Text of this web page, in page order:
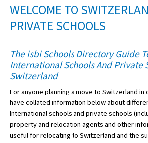
Advice and Specialist Areas
School League Tables
School Venues and Facilities for Hire
School Vacancies
Choosing a Private School and more
Qualifications
WELCOME TO
PRIVATE SCHOOLS
The isbi Schools Directory Guide
International Schools And Private
Switzerland
For anyone planning a move to Switzerland in
have collated information below about
International schools and private schools
property and relocation agents and other
useful for relocating to Switzerland and the